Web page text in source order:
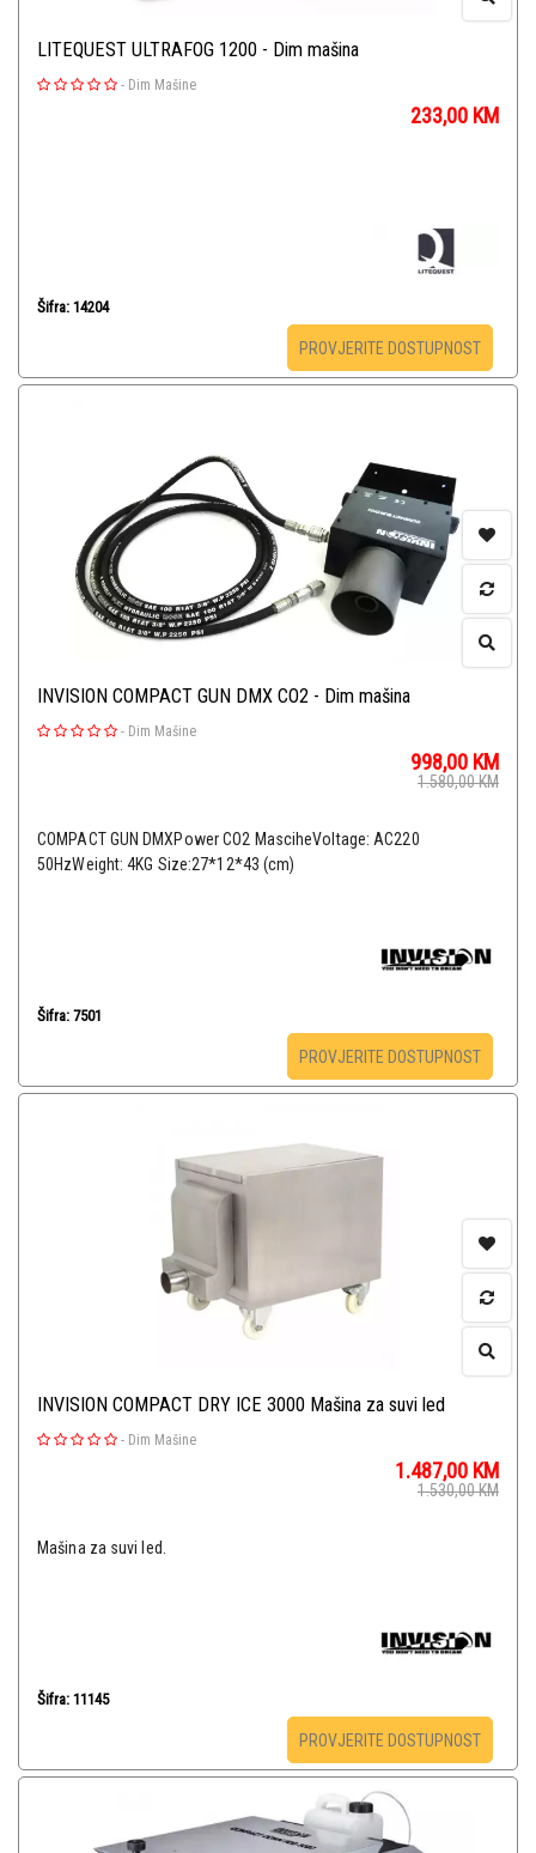
LITEQUEST ULTRAFOG 1200 - Dim mašina
- Dim Mašine
233,00 KM
Šifra: 14204
PROVJERITE DOSTUPNOST
INVISION COMPACT GUN DMX CO2 - Dim mašina
- Dim Mašine
998,00 KM
1.580,00KM
COMPACT GUN DMXPower CO2 MasciheVoltage: AC220
50HzWeight: 4KG Size:27*12*43 (cm)
Šifra: 7501
PROVJERITE DOSTUPNOST
INVISION COMPACT DRY ICE 3000 Mašina za suvi led
- Dim Mašine
1.487,00 KM
1.530,00KM
Mašina za suvi led.
Šifra: 11145
PROVJERITE DOSTUPNOST